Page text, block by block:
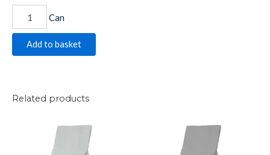
Can
Add to basket
Related products